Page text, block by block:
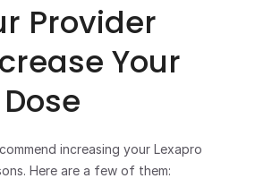
Provider
Your
increasing your Lexapro
Here are a few of them: